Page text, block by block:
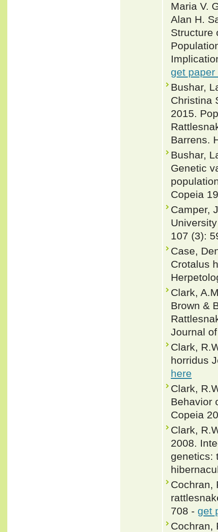
Maria V.
Alan H.
Structure
get paper
Bushar,
Christina
2015.
Barrens.
Bushar,
Genetic
Copeia
Camper,
107 (3):
Case,
Crotalus
Clark,
Brown &
Journal
Clark,
horridus
here
Clark,
Behavior
Copeia
Clark,
2008.
genetics:
Cochran,
708 - get
Cochran,